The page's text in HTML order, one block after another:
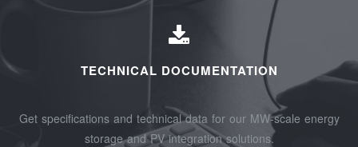
TECHNICAL DOCUMENTATION
Get specifications and technical data for our MW-scale energy
storage and PV integration solutions.